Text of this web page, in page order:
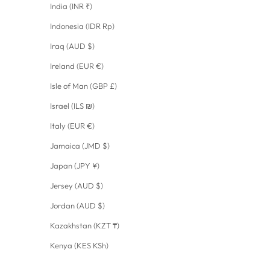
India (INR ₹)
Indonesia (IDR Rp)
Iraq (AUD $)
Ireland (EUR €)
Isle of Man (GBP £)
Israel (ILS ₪)
Italy (EUR €)
Jamaica (JMD $)
Japan (JPY ¥)
Jersey (AUD $)
Jordan (AUD $)
Kazakhstan (KZT ₸)
Kenya (KES KSh)